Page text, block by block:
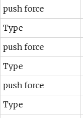
push force
Type
push force
Type
push force
Type